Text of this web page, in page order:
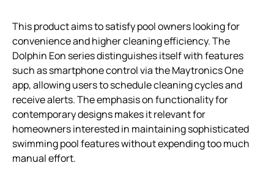
This product aims to satisfy pool owners looking for
convenience and higher cleaning efficiency. The
Dolphin Eon series distinguishes itself with features
such as smartphone control via the Maytronics One
app, allowing users to schedule cleaning cycles and
receive alerts. The emphasis on functionality for
contemporary designs makes it relevant for
homeowners interested in maintaining sophisticated
swimming pool features without expending too much
manual effort.